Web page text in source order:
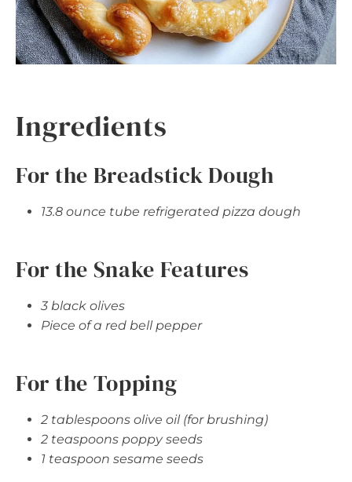
Ingredients
For the Breadstick Dough
13.8 ounce tube refrigerated pizza dough
For the Snake Features
3 black olives
Piece of a red bell pepper
For the Topping
2 tablespoons olive oil (for brushing)
2 teaspoons poppy seeds
1 teaspoon sesame seeds